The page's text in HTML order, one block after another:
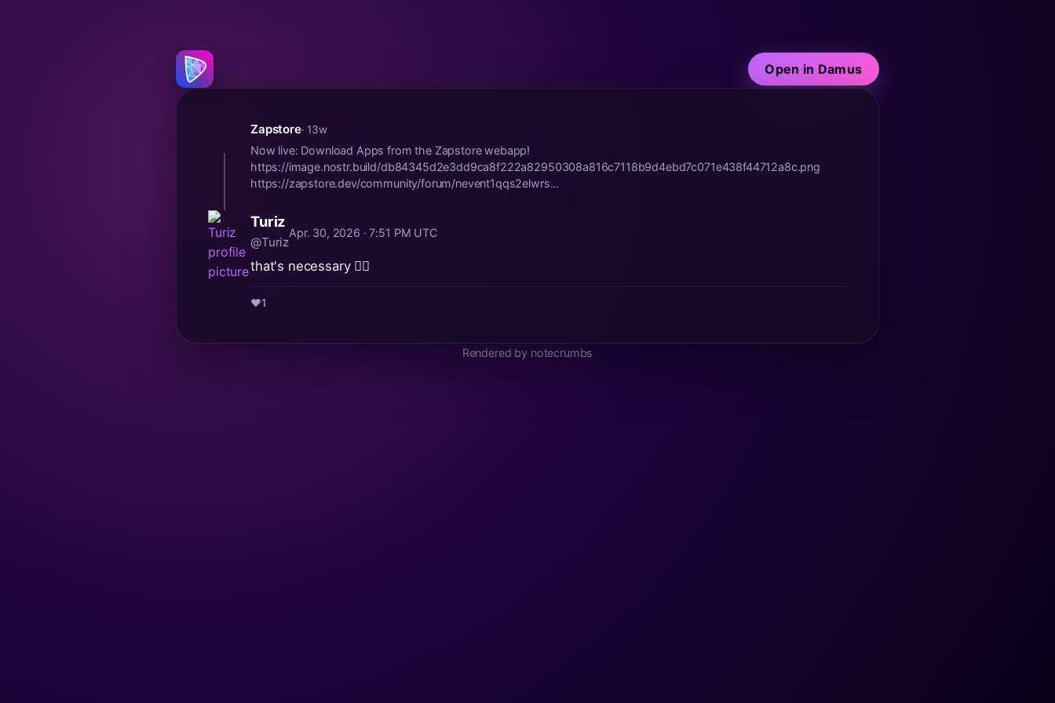
Open in Damus
Zapstore· 13w
Now live: Download Apps from the Zapstore webapp!
https://image.nostr.build/db84345d2e3dd9ca8f222a82950308a816c7118b9d4ebd7c071e438f44712a8c.png
https://zapstore.dev/community/forum/nevent1qqs2elwrs...
Turiz
@Turiz
Apr. 30, 2026 · 7:51 PM UTC
that's necessary 👍🏾
❤️1
Rendered by notecrumbs